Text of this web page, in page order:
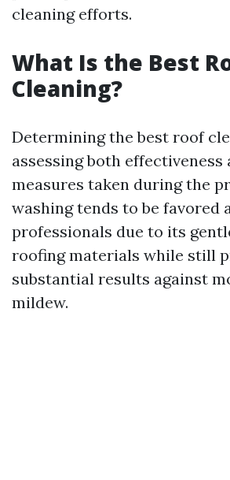
cleaning efforts.
What Is the Best
Cleaning?
Determining the best roof
assessing both effectiveness
measures taken during the
washing tends to be favored
professionals due to its
roofing materials while still
substantial results against
mildew.